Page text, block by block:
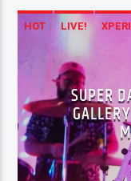
HOT LIVE!
SUPER